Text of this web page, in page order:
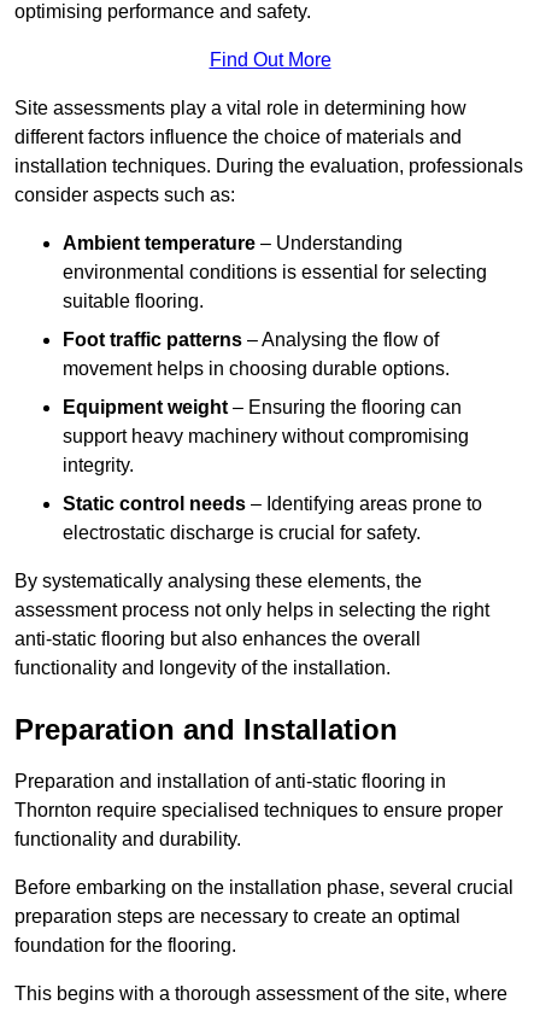
optimising performance and safety.
Find Out More
Site assessments play a vital role in determining how
different factors influence the choice of materials and
installation techniques. During the evaluation, professionals
consider aspects such as:
Ambient temperature – Understanding
environmental conditions is essential for selecting
suitable flooring.
Foot traffic patterns – Analysing the flow of
movement helps in choosing durable options.
Equipment weight – Ensuring the flooring can
support heavy machinery without compromising
integrity.
Static control needs – Identifying areas prone to
electrostatic discharge is crucial for safety.
By systematically analysing these elements, the
assessment process not only helps in selecting the right
anti-static flooring but also enhances the overall
functionality and longevity of the installation.
Preparation and Installation
Preparation and installation of anti-static flooring in
Thornton require specialised techniques to ensure proper
functionality and durability.
Before embarking on the installation phase, several crucial
preparation steps are necessary to create an optimal
foundation for the flooring.
This begins with a thorough assessment of the site, where